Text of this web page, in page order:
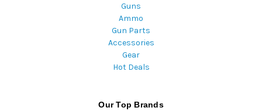
Guns
Ammo
Gun Parts
Accessories
Gear
Hot Deals
Our Top Brands